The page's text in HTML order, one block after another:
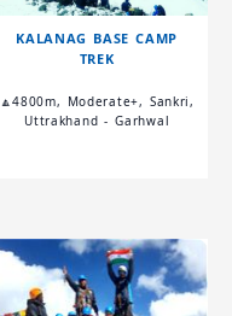
KALANAG BASE CAMP
TREK
🔼4800m, Moderate+, Sankri,
Uttrakhand - Garhwal